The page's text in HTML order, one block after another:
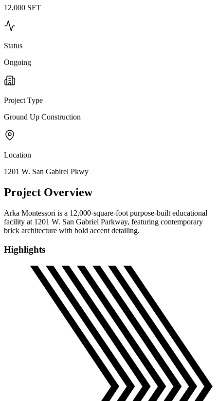
12,000 SFT
Status
Ongoing
Project Type
Ground Up Construction
Location
1201 W. San Gabirel Pkwy
Project Overview
Arka Montessori is a 12,000-square-foot purpose-built educational
facility at 1201 W. San Gabriel Parkway, featuring contemporary
brick architecture with bold accent detailing.
Highlights